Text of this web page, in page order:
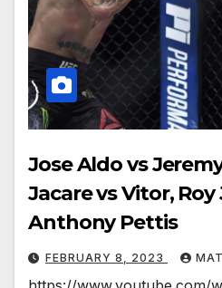
Jose Aldo vs
Jacare vs Vitor, Roy
Anthony Pettis
FEBRUARY 8, 2023